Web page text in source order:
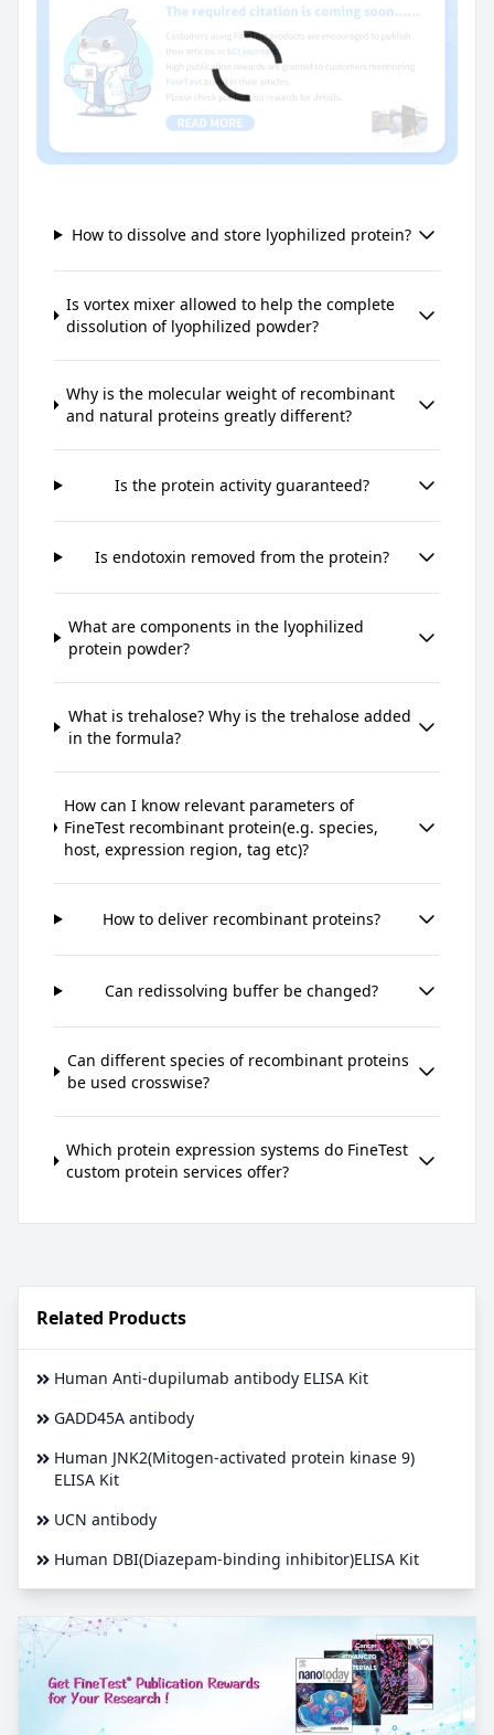
How to dissolve and store lyophilized protein?
Is vortex mixer allowed to help the complete
dissolution of lyophilized powder?
Why is the molecular weight of recombinant
and natural proteins greatly different?
Is the protein activity guaranteed?
Is endotoxin removed from the protein?
What are components in the lyophilized
protein powder?
What is trehalose? Why is the trehalose added
in the formula?
How can I know relevant parameters of
FineTest recombinant protein(e.g. species,
host, expression region, tag etc)?
How to deliver recombinant proteins?
Can redissolving buffer be changed?
Can different species of recombinant proteins
be used crosswise?
Which protein expression systems do FineTest
custom protein services offer?
Related Products
Human Anti-dupilumab antibody ELISA Kit
GADD45A antibody
Human JNK2(Mitogen-activated protein kinase 9)
ELISA Kit
UCN antibody
Human DBI(Diazepam-binding inhibitor)ELISA Kit